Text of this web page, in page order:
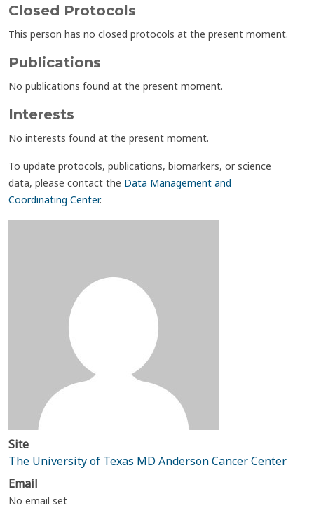
Closed Protocols
This person has no closed protocols at the present moment.
Publications
No publications found at the present moment.
Interests
No interests found at the present moment.
To update protocols, publications, biomarkers, or science
data, please contact the Data Management and
Coordinating Center.
Site
The University of Texas MD Anderson Cancer Center
Email
No email set